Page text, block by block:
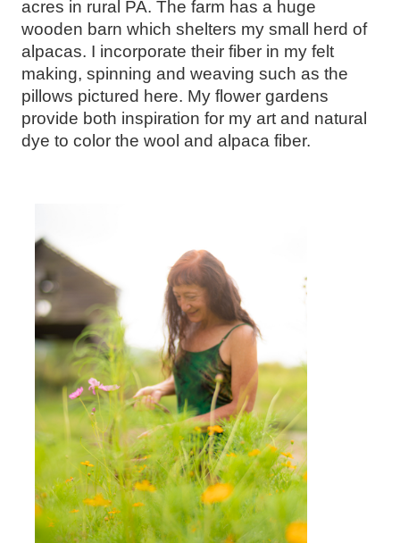
acres in rural PA. The farm has a huge
wooden barn which shelters my small herd of
alpacas. I incorporate their fiber in my felt
making, spinning and weaving such as the
pillows pictured here. My flower gardens
provide both inspiration for my art and natural
dye to color the wool and alpaca fiber.